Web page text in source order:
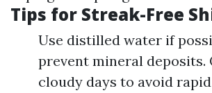
Tips for Streak-Free
Use distilled water if
prevent mineral deposits.
cloudy days to avoid